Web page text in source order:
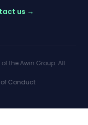
us →
the Awin Group. All
of Conduct